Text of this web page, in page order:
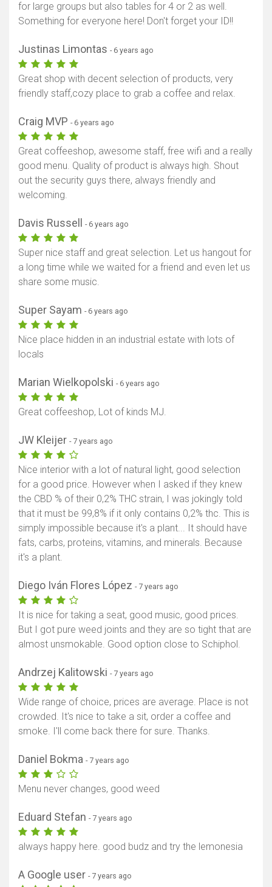
for large groups but also tables for 4 or 2 as well.
Something for everyone here! Don't forget your ID!!
Justinas Limontas - 6 years ago
Great shop with decent selection of products, very
friendly staff,cozy place to grab a coffee and relax.
Craig MVP - 6 years ago
Great coffeeshop, awesome staff, free wifi and a really
good menu. Quality of product is always high. Shout
out the security guys there, always friendly and
welcoming.
Davis Russell - 6 years ago
Super nice staff and great selection. Let us hangout for
a long time while we waited for a friend and even let us
share some music.
Super Sayam - 6 years ago
Nice place hidden in an industrial estate with lots of
locals
Marian Wielkopolski - 6 years ago
Great coffeeshop, Lot of kinds MJ.
JW Kleijer - 7 years ago
Nice interior with a lot of natural light, good selection
for a good price. However when I asked if they knew
the CBD % of their 0,2% THC strain, I was jokingly told
that it must be 99,8% if it only contains 0,2% thc. This is
simply impossible because it's a plant... It should have
fats, carbs, proteins, vitamins, and minerals. Because
it's a plant.
Diego Iván Flores López - 7 years ago
It is nice for taking a seat, good music, good prices.
But I got pure weed joints and they are so tight that are
almost unsmokable. Good option close to Schiphol.
Andrzej Kalitowski - 7 years ago
Wide range of choice, prices are average. Place is not
crowded. It's nice to take a sit, order a coffee and
smoke. I'll come back there for sure. Thanks.
Daniel Bokma - 7 years ago
Menu never changes, good weed
Eduard Stefan - 7 years ago
always happy here. good budz and try the lemonesia
A Google user - 7 years ago